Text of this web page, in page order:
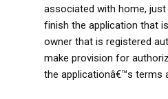
associated with home,
finish the application that
owner that is registered
make provision for
the applicationâ€™s terms